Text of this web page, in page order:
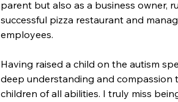
parent but also as a business owner,
successful pizza restaurant and
employees.
Having raised a child on the autism
deep understanding and compassion
children of all abilities. I truly miss